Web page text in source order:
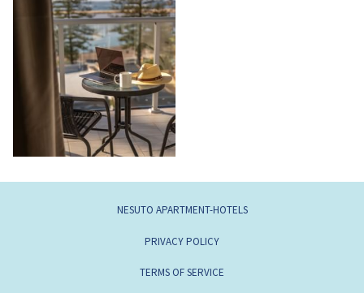
NESUTO APARTMENT-HOTELS
PRIVACY POLICY
TERMS OF SERVICE